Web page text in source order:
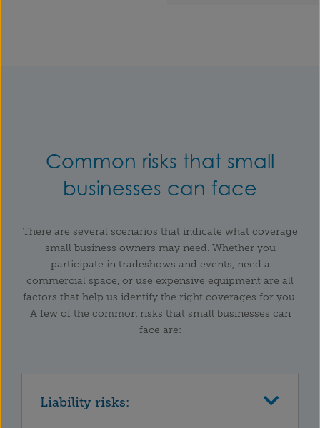
Common risks that small
businesses can face
There are several scenarios that indicate what coverage
small business owners may need. Whether you
participate in tradeshows and events, need a
commercial space, or use expensive equipment are all
factors that help us identify the right coverages for you.
A few of the common risks that small businesses can
face are:
Liability risks: